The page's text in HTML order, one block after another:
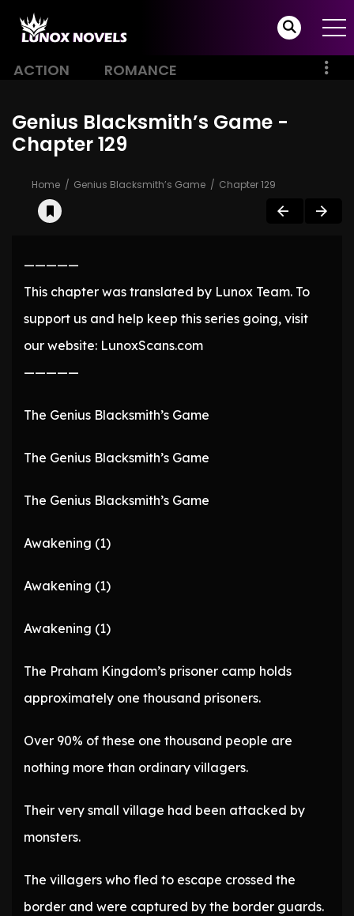
ACTION ROMANCE
Genius Blacksmith’s Game -
Chapter 129
Home Genius Blacksmith’s Game Chapter 129
—————
This chapter was translated by Lunox Team. To
support us and help keep this series going, visit
our website: LunoxScans.com
—————
The Genius Blacksmith’s Game
The Genius Blacksmith’s Game
The Genius Blacksmith’s Game
Awakening (1)
Awakening (1)
Awakening (1)
The Praham Kingdom’s prisoner camp holds
approximately one thousand prisoners.
Over 90% of these one thousand people are
nothing more than ordinary villagers.
Their very small village had been attacked by
monsters.
The villagers who fled to escape crossed the
border and were captured by the border guards.